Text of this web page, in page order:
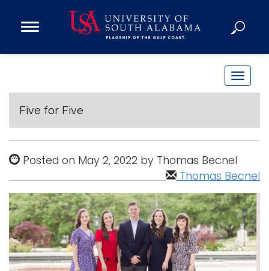
Open
Donate
Research
Campus Life
About
Alumni
Sports
T
o
g
l
n
v
i
g
a
t
Five for Five
Posted on May 2, 2022 by Thomas Becnel
Thomas Becnel